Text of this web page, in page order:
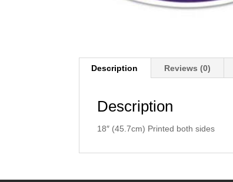
Description Reviews (0)
Description
18″ (45.7cm) Printed both sides